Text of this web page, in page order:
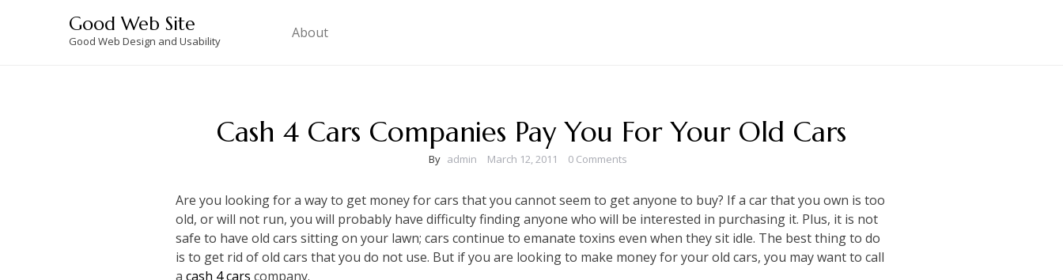
Good Web Site
Good Web Design and Usability About
Cash 4 Cars Companies Pay You For Your Old Cars
By admin March 12, 2011 0 Comments
Are you looking for a way to get money for cars that you cannot seem to get anyone to buy? If a car that you own is too
old, or will not run, you will probably have difficulty finding anyone who will be interested in purchasing it. Plus, it is not
safe to have old cars sitting on your lawn; cars continue to emanate toxins even when they sit idle. The best thing to do
is to get rid of old cars that you do not use. But if you are looking to make money for your old cars, you may want to call
a cash 4 cars company.